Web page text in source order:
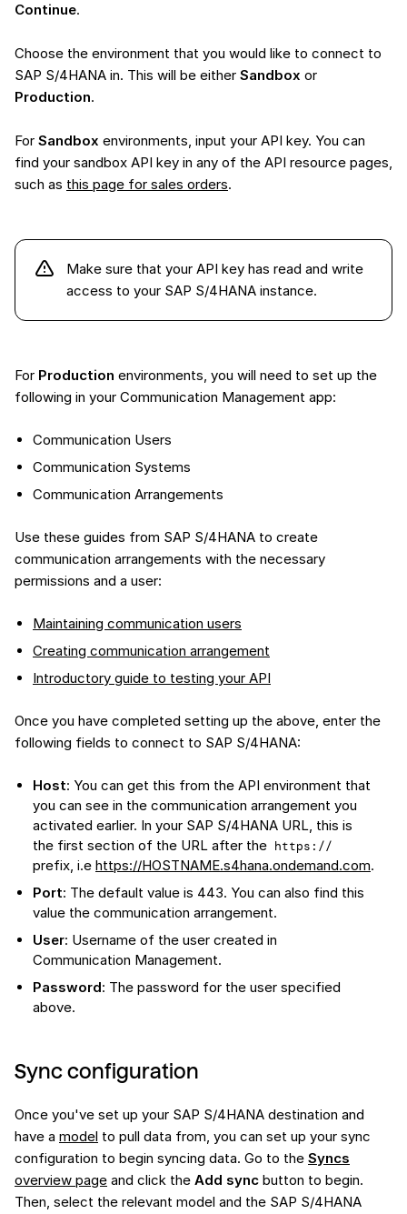
Continue.
Choose the environment that you would like to connect to
SAP S/4HANA in. This will be either Sandbox or
Production.
For Sandbox environments, input your API key. You can
find your sandbox API key in any of the API resource pages,
such as this page for sales orders.
Make sure that your API key has read and write
access to your SAP S/4HANA instance.
For Production environments, you will need to set up the
following in your Communication Management app:
Communication Users
Communication Systems
Communication Arrangements
Use these guides from SAP S/4HANA to create
communication arrangements with the necessary
permissions and a user:
Maintaining communication users
Creating communication arrangement
Introductory guide to testing your API
Once you have completed setting up the above, enter the
following fields to connect to SAP S/4HANA:
Host: You can get this from the API environment that
you can see in the communication arrangement you
activated earlier. In your SAP S/4HANA URL, this is
the first section of the URL after the https://
prefix, i.e https://HOSTNAME.s4hana.ondemand.com.
Port: The default value is 443. You can also find this
value the communication arrangement.
User: Username of the user created in
Communication Management.
Password: The password for the user specified
above.
Sync configuration
Once you've set up your SAP S/4HANA destination and
have a model to pull data from, you can set up your sync
configuration to begin syncing data. Go to the Syncs
overview page and click the Add sync button to begin.
Then, select the relevant model and the SAP S/4HANA